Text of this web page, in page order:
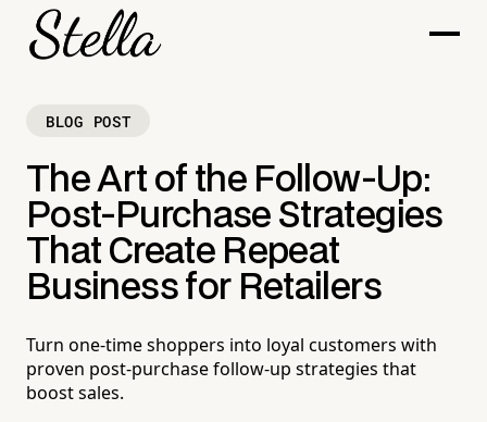
BLOG POST
The Art of the Follow-Up:
Post-Purchase Strategies
That Create Repeat
Business for Retailers
Turn one-time shoppers into loyal customers with
proven post-purchase follow-up strategies that
boost sales.